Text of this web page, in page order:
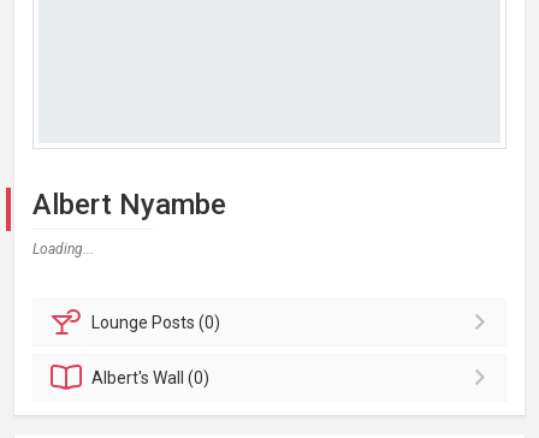
Albert Nyambe
Loading...
Lounge Posts (0)
Albert'sWall (0)